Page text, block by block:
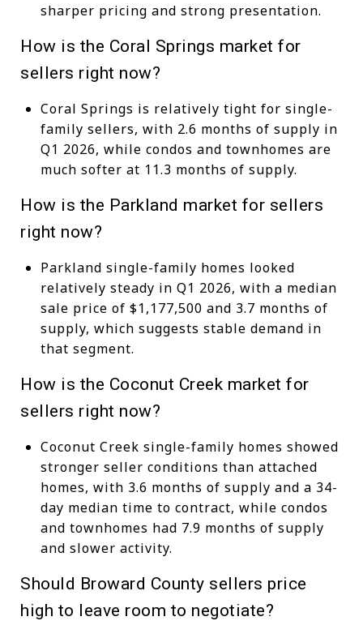
sharper pricing and strong presentation.
How is the Coral Springs market for
sellers right now?
Coral Springs is relatively tight for single-
family sellers, with 2.6 months of supply in
Q1 2026, while condos and townhomes are
much softer at 11.3 months of supply.
How is the Parkland market for sellers
right now?
Parkland single-family homes looked
relatively steady in Q1 2026, with a median
sale price of $1,177,500 and 3.7 months of
supply, which suggests stable demand in
that segment.
How is the Coconut Creek market for
sellers right now?
Coconut Creek single-family homes showed
stronger seller conditions than attached
homes, with 3.6 months of supply and a 34-
day median time to contract, while condos
and townhomes had 7.9 months of supply
and slower activity.
Should Broward County sellers price
high to leave room to negotiate?